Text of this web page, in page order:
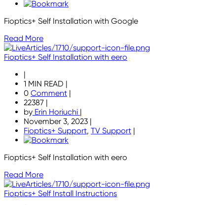
Fioptics+ Self Installation with Google
Read More
Fioptics+ Self Installation with eero
|
1 MIN READ |
0 Comment |
22387 |
by Erin Horiuchi |
November 3, 2023 |
Fioptics+ Support, TV Support |
Fioptics+ Self Installation with eero
Read More
Fioptics+ Self Install Instructions